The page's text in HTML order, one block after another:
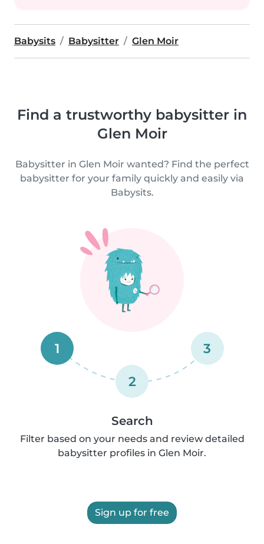
Babysits Babysitter Glen Moir
Find a trustworthy babysitter in
Glen Moir
Babysitter in Glen Moir wanted? Find the perfect
babysitter for your family quickly and easily via
Babysits.
1
2
3
Search
Filter based on your needs and review detailed
babysitter profiles in Glen Moir.
Sign up for free